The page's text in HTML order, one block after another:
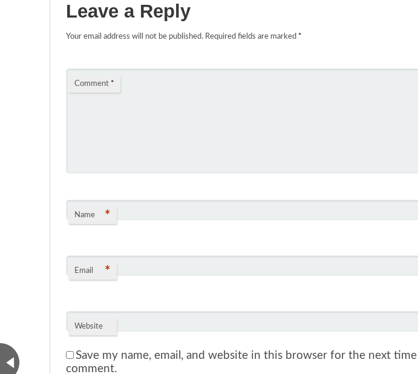
Leave a Reply
Your email address will not be published. Required fields are marked *
Comment *
Name *
Email *
Website
Save my name, email, and website in this browser for the next time I
comment.